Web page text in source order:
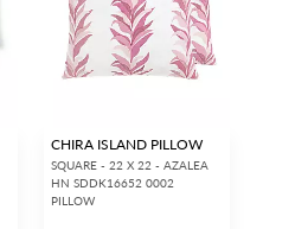
CHIRA ISLAND PILLOW
SQUARE - 22 X 22 - AZALEA
HN SDDK16652 0002
PILLOW